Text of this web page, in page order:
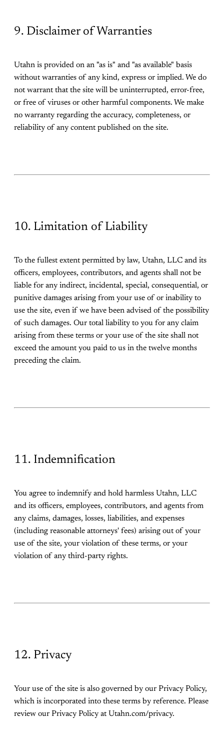
9. Disclaimer of Warranties
Utahn is provided on an "as is" and "as available" basis
without warranties of any kind, express or implied. We do
not warrant that the site will be uninterrupted, error-free,
or free of viruses or other harmful components. We make
no warranty regarding the accuracy, completeness, or
reliability of any content published on the site.
10. Limitation of Liability
To the fullest extent permitted by law, Utahn, LLC and its
officers, employees, contributors, and agents shall not be
liable for any indirect, incidental, special, consequential, or
punitive damages arising from your use of or inability to
use the site, even if we have been advised of the possibility
of such damages. Our total liability to you for any claim
arising from these terms or your use of the site shall not
exceed the amount you paid to us in the twelve months
preceding the claim.
11. Indemnification
You agree to indemnify and hold harmless Utahn, LLC
and its officers, employees, contributors, and agents from
any claims, damages, losses, liabilities, and expenses
(including reasonable attorneys' fees) arising out of your
use of the site, your violation of these terms, or your
violation of any third-party rights.
12. Privacy
Your use of the site is also governed by our Privacy Policy,
which is incorporated into these terms by reference. Please
review our Privacy Policy at Utahn.com/privacy.